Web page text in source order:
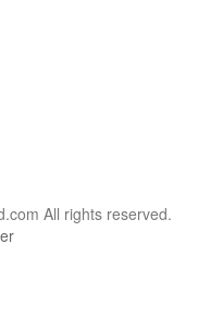
All rights reserved.